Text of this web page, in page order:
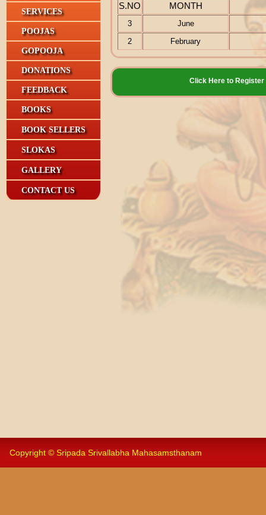
SERVICES
POOJAS
GOPOOJA
DONATIONS
FEEDBACK
BOOKS
BOOK SELLERS
SLOKAS
GALLERY
CONTACT US
S.NO MONTH
3
June
2
February
Click Here to Register
Copyright © Sripada Srivallabha Mahasamsthanam